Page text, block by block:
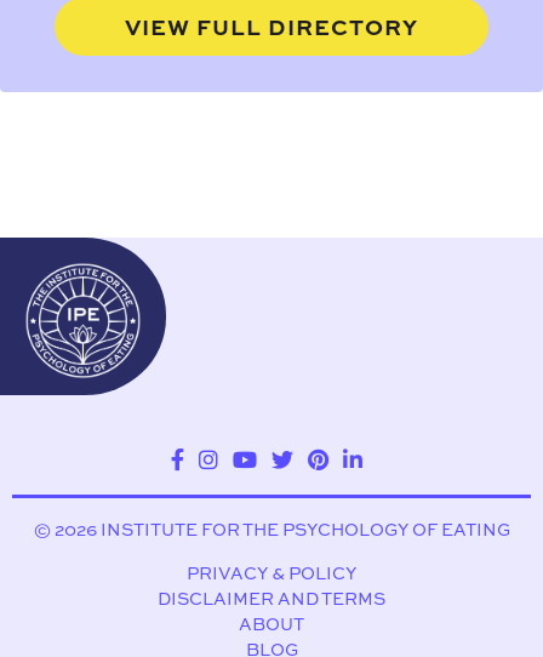
VIEW FULL DIRECTORY
© 2026 INSTITUTE FOR THE PSYCHOLOGY OF EATING
PRIVACY & POLICY
DISCLAIMER AND TERMS
ABOUT
BLOG